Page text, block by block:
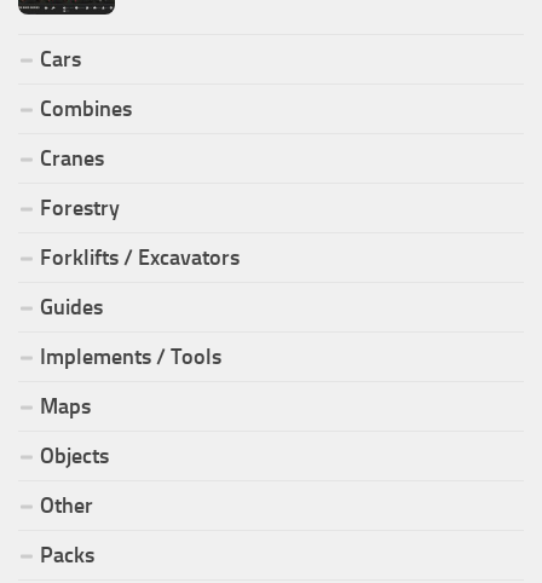
Cars
Combines
Cranes
Forestry
Forklifts / Excavators
Guides
Implements / Tools
Maps
Objects
Other
Packs